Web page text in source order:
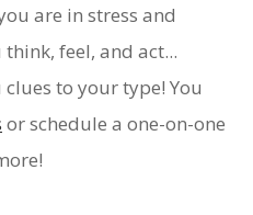
are in stress and
feel, and act...
to your type! You
or schedule a one-on-one